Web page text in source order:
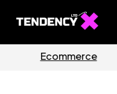
Ecommerce Team
Business